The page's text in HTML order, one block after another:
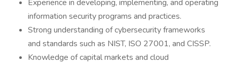
Experience in developing, implementing, and operating
information security programs and practices.
Strong understanding of cybersecurity frameworks
and standards such as NIST, ISO 27001, and CISSP.
Knowledge of capital markets and cloud